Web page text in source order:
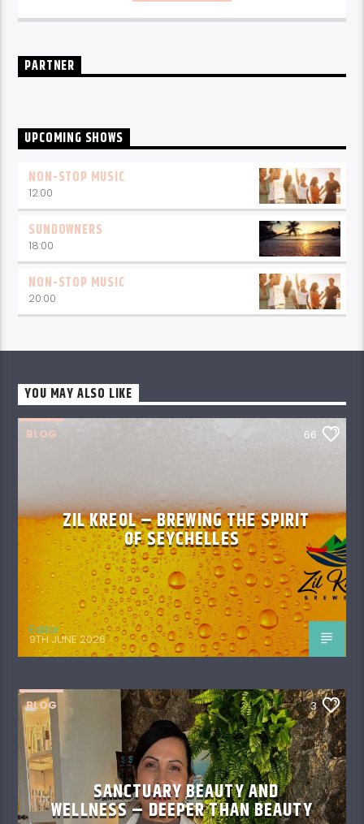
PARTNER
UPCOMING SHOWS
NON-STOP MUSIC
12:00
SUNDOWNERS
18:00
NON-STOP MUSIC
20:00
YOU MAY ALSO LIKE
BLOG 66
ZIL KREOL – BREWING THE SPIRIT
OF SEYCHELLES
Editor
9TH JUNE 2026
BLOG 3
SANCTUARY BEAUTY AND
WELLNESS – DEEPER THAN BEAUTY